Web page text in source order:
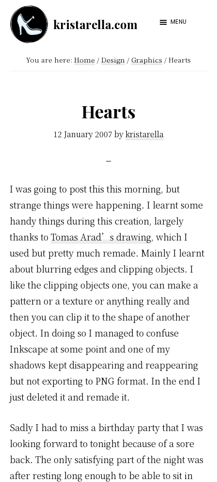
Skip
main
content
Skip
footer
kristarella.com
Happiness
and
more
MENU
You are here: Home / Design / Graphics / Hearts
Hearts
12 January 2007 bykristarella
I was going to post this this morning, but
strange things were happening. I learnt some
handy things during this creation, largely
thanks to Tomas Arad’s drawing, which I
used but pretty much remade. Mainly I learnt
about blurring edges and clipping objects. I
like the clipping objects one, you can make a
pattern or a texture or anything really and
then you can clip it to the shape of another
object. In doing so I managed to confuse
Inkscape at some point and one of my
shadows kept disappearing and reappearing
but not exporting to PNG format. In the end I
just deleted it and remade it.
Sadly I had to miss a birthday party that I was
looking forward to tonight because of a sore
back. The only satisfying part of the night was
after resting long enough to be able to sit in